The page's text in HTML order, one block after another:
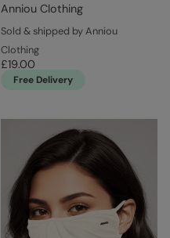
Anniou Clothing
Sold & shipped by Anniou
Clothing
£19.00
Free Delivery